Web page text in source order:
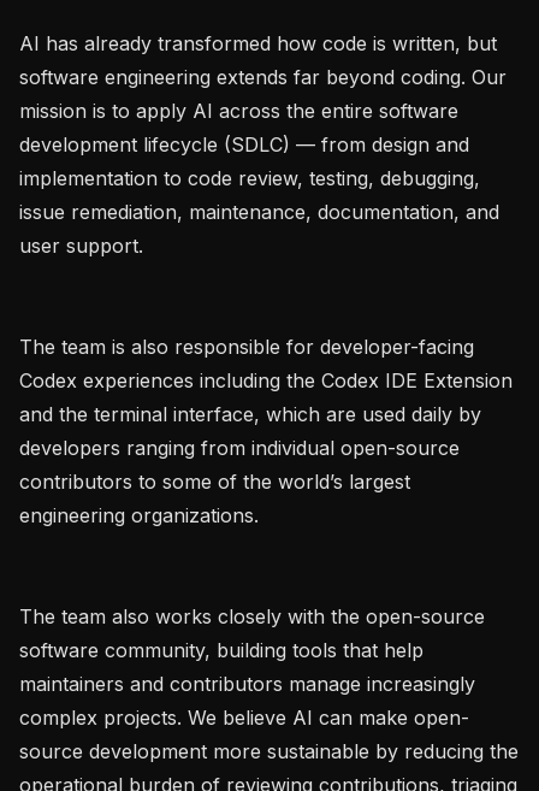
AI has already transformed how code is written, but
software engineering extends far beyond coding. Our
mission is to apply AI across the entire software
development lifecycle (SDLC) — from design and
implementation to code review, testing, debugging,
issue remediation, maintenance, documentation, and
user support.
The team is also responsible for developer-facing
Codex experiences including the Codex IDE Extension
and the terminal interface, which are used daily by
developers ranging from individual open-source
contributors to some of the world’s largest
engineering organizations.
The team also works closely with the open-source
software community, building tools that help
maintainers and contributors manage increasingly
complex projects. We believe AI can make open-
source development more sustainable by reducing the
operational burden of reviewing contributions, triaging